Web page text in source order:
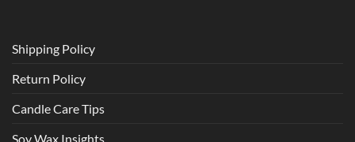
Shipping Policy
Return Policy
Candle Care Tips
Soy Wax Insights